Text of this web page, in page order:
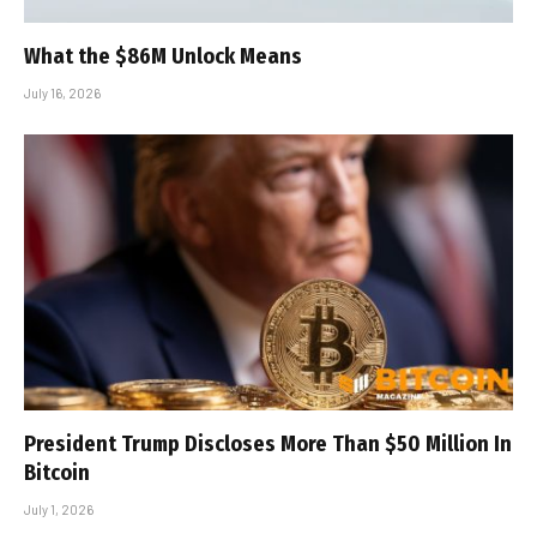
What the $86M Unlock Means
July 16, 2026
President Trump Discloses More Than $50 Million In
Bitcoin
July 1, 2026